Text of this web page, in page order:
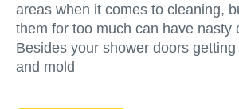
areas when it comes to cleaning,
them for too much can have nasty
Besides your shower doors
and mold